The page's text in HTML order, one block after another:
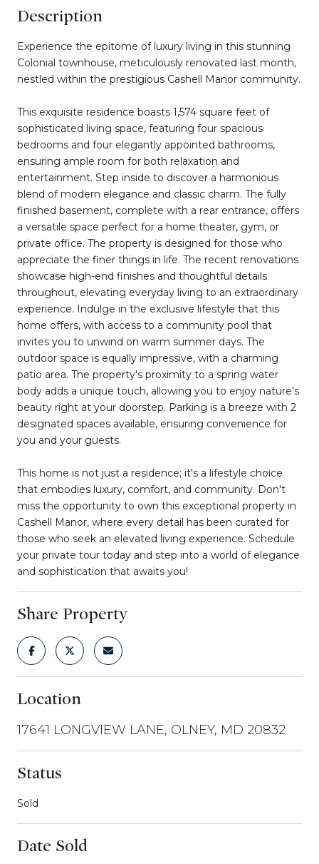
Description
Experience the epitome of luxury living in this stunning
Colonial townhouse, meticulously renovated last month,
nestled within the prestigious Cashell Manor community.
This exquisite residence boasts 1,574 square feet of
sophisticated living space, featuring four spacious
bedrooms and four elegantly appointed bathrooms,
ensuring ample room for both relaxation and
entertainment. Step inside to discover a harmonious
blend of modern elegance and classic charm. The fully
finished basement, complete with a rear entrance, offers
a versatile space perfect for a home theater, gym, or
private office. The property is designed for those who
appreciate the finer things in life. The recent renovations
showcase high-end finishes and thoughtful details
throughout, elevating everyday living to an extraordinary
experience. Indulge in the exclusive lifestyle that this
home offers, with access to a community pool that
invites you to unwind on warm summer days. The
outdoor space is equally impressive, with a charming
patio area. The property's proximity to a spring water
body adds a unique touch, allowing you to enjoy nature's
beauty right at your doorstep. Parking is a breeze with 2
designated spaces available, ensuring convenience for
you and your guests.
This home is not just a residence; it's a lifestyle choice
that embodies luxury, comfort, and community. Don't
miss the opportunity to own this exceptional property in
Cashell Manor, where every detail has been curated for
those who seek an elevated living experience. Schedule
your private tour today and step into a world of elegance
and sophistication that awaits you!
Share Property
Location
17641 LONGVIEW LANE, OLNEY, MD 20832
Status
Sold
Date Sold